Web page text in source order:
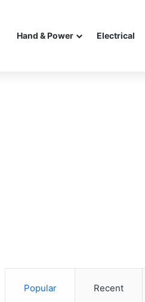
Hand & Power Electrical
Popular Recent